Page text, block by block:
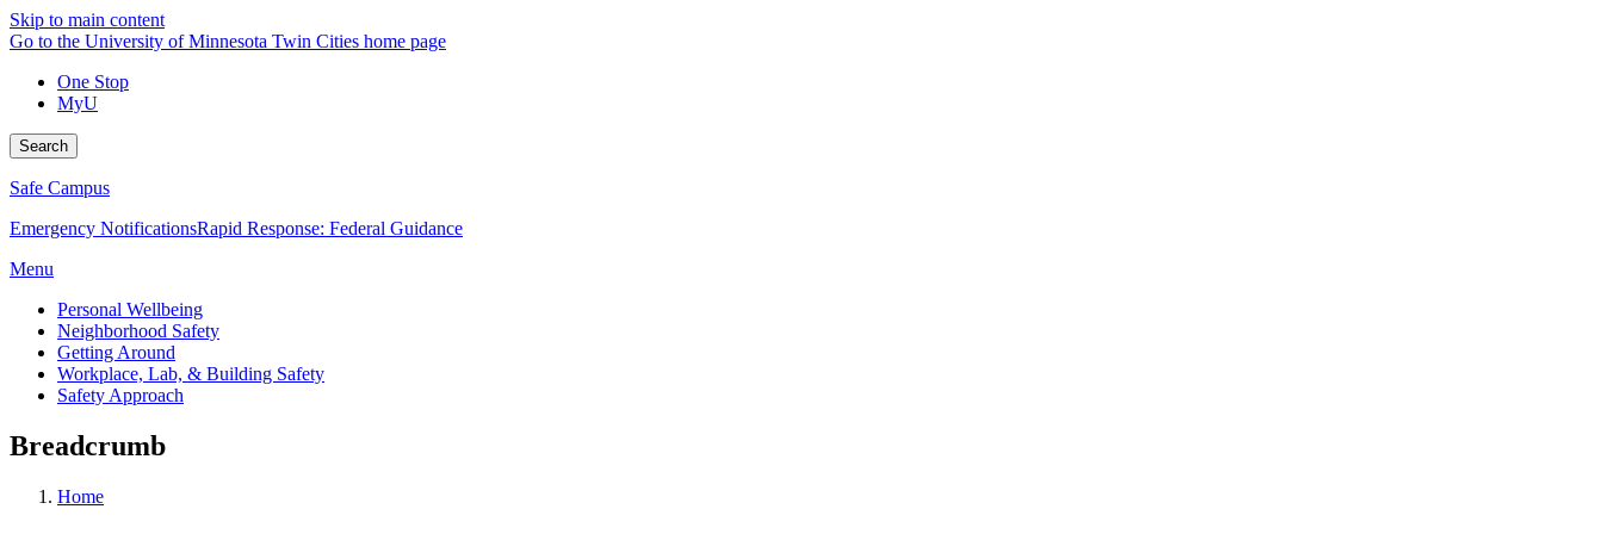
Skip to main content
Go to the University of Minnesota Twin Cities home page
One Stop
MyU
Search
Safe Campus
Emergency NotificationsRapid Response: Federal Guidance
Menu
Personal Wellbeing
Neighborhood Safety
Getting Around
Workplace, Lab, & Building Safety
Safety Approach
Breadcrumb
Home